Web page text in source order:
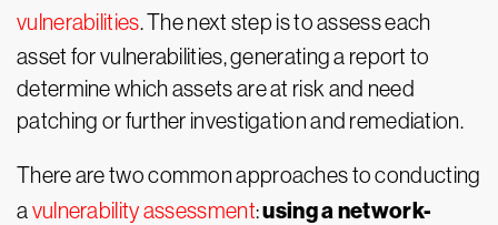
vulnerabilities. The next step is to assess each
asset for vulnerabilities, generating a report to
determine which assets are at risk and need
patching or further investigation and remediation.
There are two common approaches to conducting
a vulnerability assessment:using a network-